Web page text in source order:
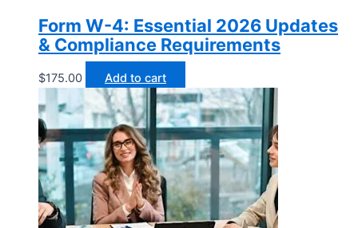
Form W-4: Essential 2026 Updates
& Compliance Requirements
$175.00 Add to cart